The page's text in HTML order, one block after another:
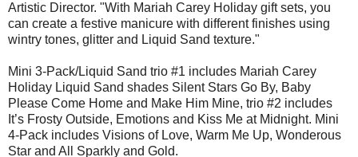
Artistic Director. "With Mariah Carey Holiday gift sets, you
can create a festive manicure with different finishes using
wintry tones, glitter and Liquid Sand texture."
Mini 3-Pack/Liquid Sand trio #1 includes Mariah Carey
Holiday Liquid Sand shades Silent Stars Go By, Baby
Please Come Home and Make Him Mine, trio #2 includes
It’s Frosty Outside, Emotions and Kiss Me at Midnight. Mini
4-Pack includes Visions of Love, Warm Me Up, Wonderous
Star and All Sparkly and Gold.